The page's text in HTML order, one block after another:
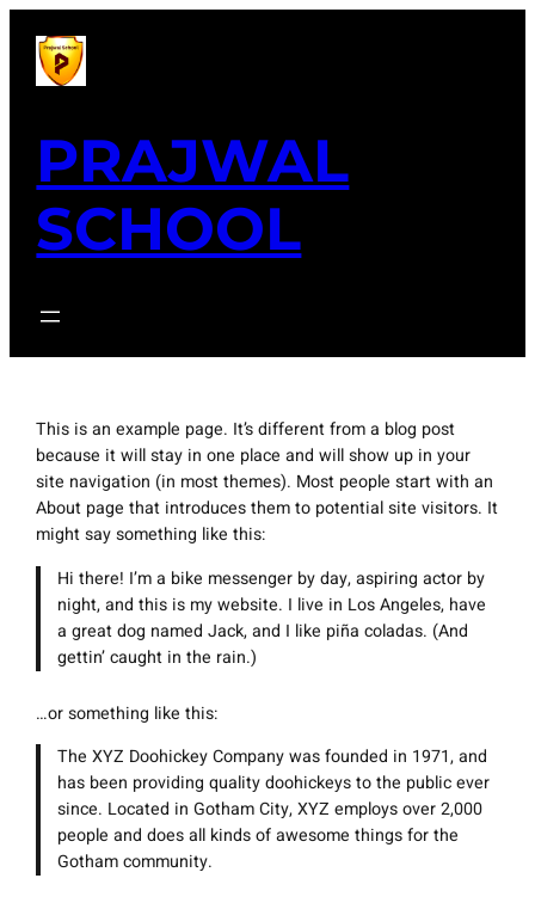
content
PRAJWAL
SCHOOL
This is an example page. It’s different from a blog post
because it will stay in one place and will show up in your
site navigation (in most themes). Most people start with an
About page that introduces them to potential site visitors. It
might say something like this:
Hi there! I’m a bike messenger by day, aspiring actor by
night, and this is my website. I live in Los Angeles, have
a great dog named Jack, and I like piña coladas. (And
gettin’ caught in the rain.)
…or something like this:
The XYZ Doohickey Company was founded in 1971, and
has been providing quality doohickeys to the public ever
since. Located in Gotham City, XYZ employs over 2,000
people and does all kinds of awesome things for the
Gotham community.